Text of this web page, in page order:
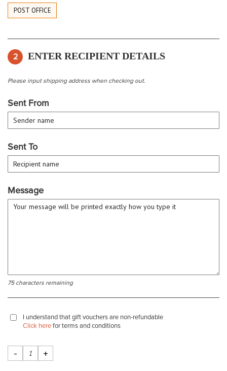
POST OFFICE
2 ENTER RECIPIENT DETAILS
Please input shipping address when checking out.
Sent From
Sent To
Message
75 characters remaining
I understand that gift vouchers are non-refundable
Click here for terms and conditions
- +